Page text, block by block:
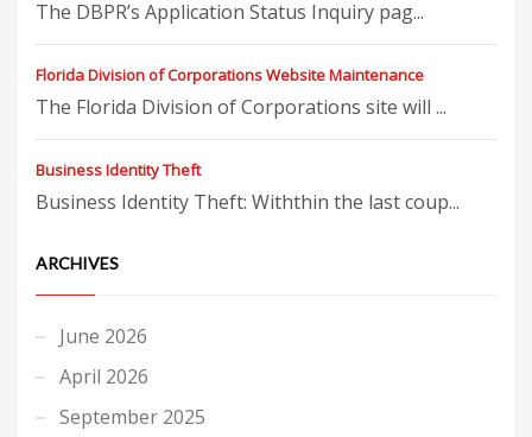
The DBPR’s Application Status Inquiry pag...
Florida Division of Corporations Website Maintenance
The Florida Division of Corporations site will ...
Business Identity Theft
Business Identity Theft: Withthin the last coup...
ARCHIVES
June 2026
April 2026
September 2025